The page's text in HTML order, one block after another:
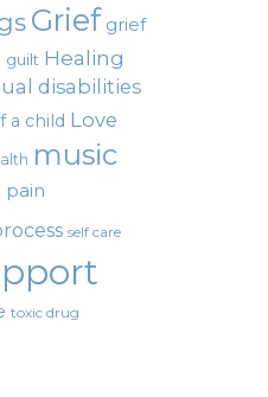
Grief grief
guilt Healing
disabilities
a child Love
music
pain
self care
toxic drug